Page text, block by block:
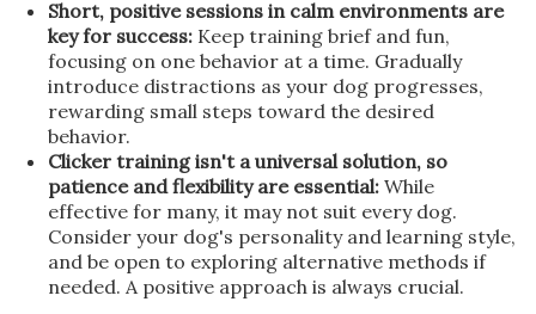
Short, positive sessions in calm environments are
key for success: Keep training brief and fun,
focusing on one behavior at a time. Gradually
introduce distractions as your dog progresses,
rewarding small steps toward the desired
behavior.
Clicker training isn't a universal solution, so
patience and flexibility are essential: While
effective for many, it may not suit every dog.
Consider your dog's personality and learning style,
and be open to exploring alternative methods if
needed. A positive approach is always crucial.